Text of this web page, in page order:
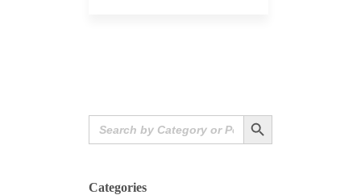
Search
for:
Search Button
Categories